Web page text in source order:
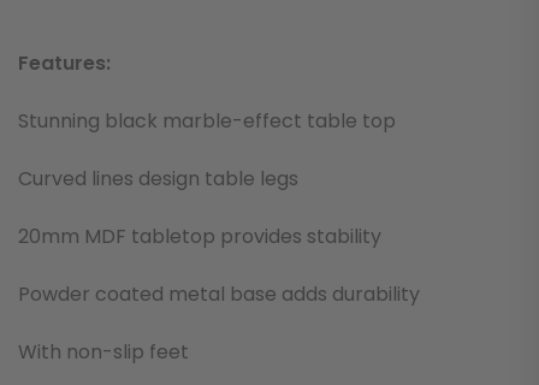
Features:
Stunning black marble-effect table top
Curved lines design table legs
20mm MDF tabletop provides stability
Powder coated metal base adds durability
With non-slip feet